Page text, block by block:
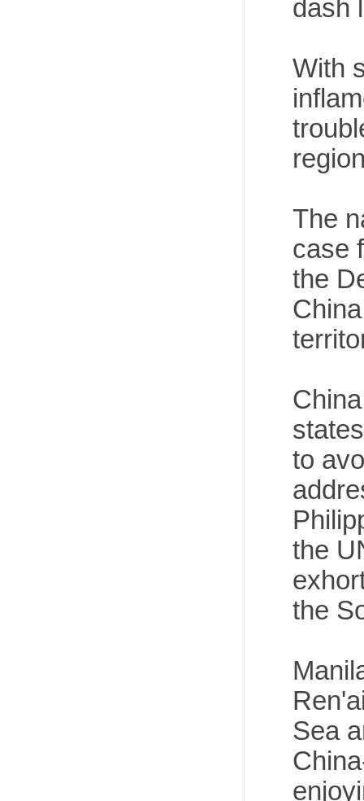
dash
With
The
case
the
to
the
the
Sea